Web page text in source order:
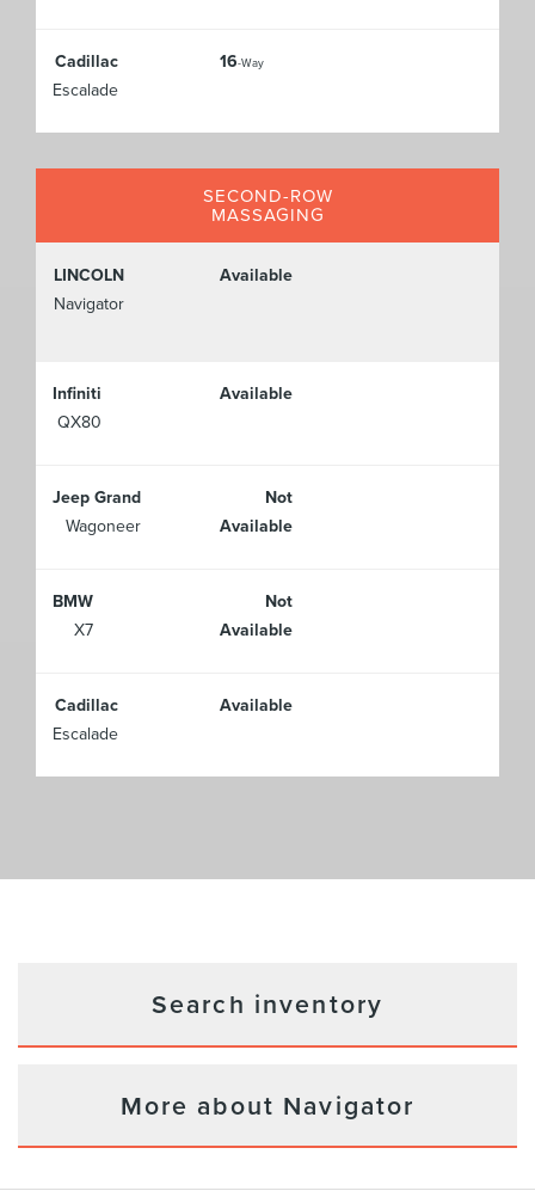
Cadillac
Escalade
16-Way
SECOND-ROW
MASSAGING
LINCOLN
Navigator
Available
Infiniti
QX80
Available
Jeep Grand
Wagoneer
Not
Available
BMW
X7
Not
Available
Cadillac
Escalade
Available
Search inventory
More about Navigator